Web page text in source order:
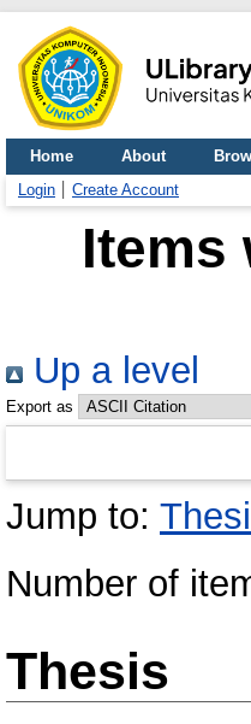
Home About
Login
Create Account
Items
Up a level
Export as
Jump to:
Number of
Thesis